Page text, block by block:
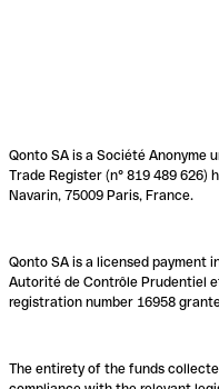
Qonto SA is a Société Anonyme
Trade Register (n° 819 489 626)
Navarin, 75009 Paris, France.
Qonto SA is a licensed payment
Autorité de Contrôle Prudentiel
registration number 16958
The entirety of the funds